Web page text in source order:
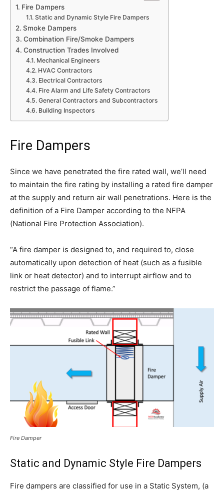
Fire Dampers
Static and Dynamic Style Fire Dampers
Smoke Dampers
Combination Fire/Smoke Dampers
Construction Trades Involved
Mechanical Engineers
HVAC Contractors
Electrical Contractors
Fire Alarm and Life Safety Contractors
General Contractors and Subcontractors
Building Inspectors
Fire Dampers
Since we have penetrated the fire rated wall, we’ll need
to maintain the fire rating by installing a rated fire damper
at the supply and return air wall penetrations. Here is the
definition of a Fire Damper according to the NFPA
(National Fire Protection Association).
“A fire damper is designed to, and required to, close
automatically upon detection of heat (such as a fusible
link or heat detector) and to interrupt airflow and to
restrict the passage of flame.”
Fire Damper
Static and Dynamic Style Fire Dampers
Fire dampers are classified for use in a Static System, (a